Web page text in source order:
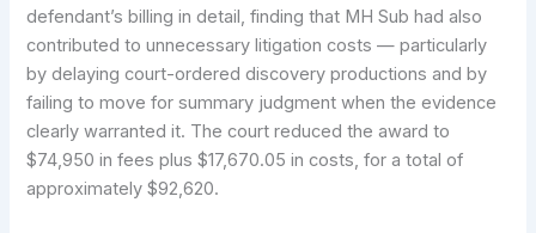
defendant’s billing in detail, finding that MH Sub had also
contributed to unnecessary litigation costs — particularly
by delaying court-ordered discovery productions and by
failing to move for summary judgment when the evidence
clearly warranted it. The court reduced the award to
$74,950 in fees plus $17,670.05 in costs, for a total of
approximately $92,620.